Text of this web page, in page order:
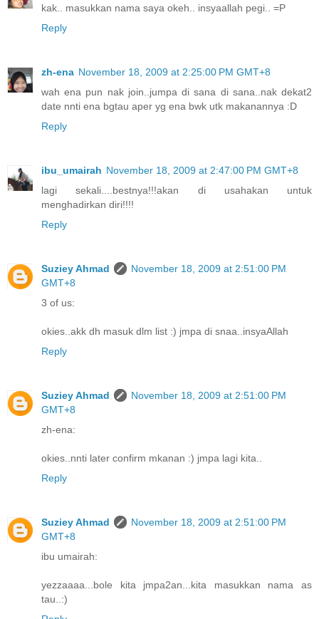
kak.. masukkan nama saya okeh.. insyaallah pegi.. =P
Reply
zh-ena November 18, 2009 at 2:25:00 PM GMT+8
wah ena pun nak join..jumpa di sana di sana..nak dekat2
date nnti ena bgtau aper yg ena bwk utk makanannya :D
Reply
ibu_umairah November 18, 2009 at 2:47:00 PM GMT+8
lagi sekali....bestnya!!!akan di usahakan untuk
menghadirkan diri!!!!
Reply
Suziey Ahmad
November 18, 2009 at 2:51:00 PM
GMT+8
3 of us:
okies..akk dh masuk dlm list :) jmpa di snaa..insyaAllah
Reply
Suziey Ahmad
November 18, 2009 at 2:51:00 PM
GMT+8
zh-ena:
okies..nnti later confirm mkanan :) jmpa lagi kita..
Reply
Suziey Ahmad
November 18, 2009 at 2:51:00 PM
GMT+8
ibu umairah:
yezzaaaa...bole kita jmpa2an...kita masukkan nama as
tau..:)